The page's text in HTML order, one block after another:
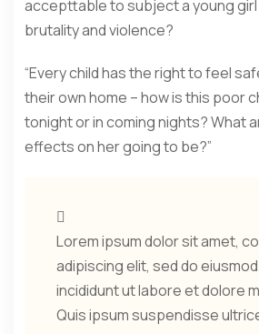
accepttable to subject a young
brutality and violence?
“Every child has the right to feel
their own home – how is this poor
tonight or in coming nights? What
effects on her going to be?”
Lorem ipsum dolor sit amet,
adipiscing elit, sed do
incididunt ut labore et dolore
Quis ipsum suspendisse